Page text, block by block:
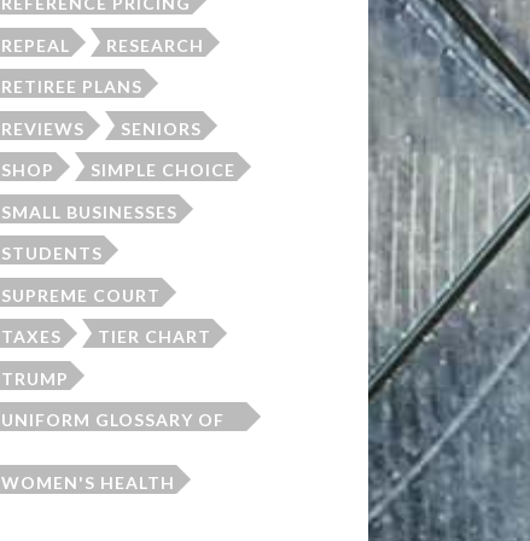
REPEAL RESEARCH
RETIREE PLANS
REVIEWS SENIORS
SHOP SIMPLE CHOICE
SMALL BUSINESSES
STUDENTS
SUPREME COURT
TAXES TIER CHART
TRUMP
UNIFORM GLOSSARY OF
WOMEN'S HEALTH